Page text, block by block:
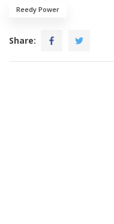
Reedy Power
Share: